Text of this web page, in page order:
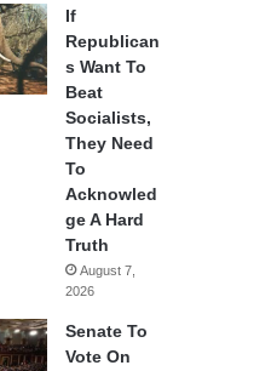
If
Republican
s Want To
Beat
Socialists,
They Need
To
Acknowled
ge A Hard
Truth
August 7,
2026
Senate To
Vote On